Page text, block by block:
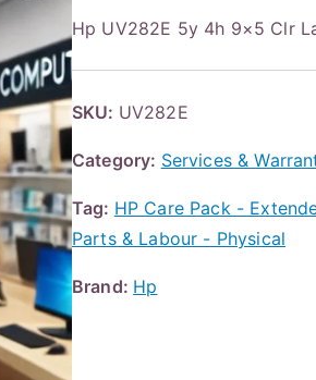
Hp UV282E 5y 4h 9×5 Clr
SKU: UV282E
Category: Services &
Tag: HP Care Pack -
Parts & Labour - Physical
Brand: Hp